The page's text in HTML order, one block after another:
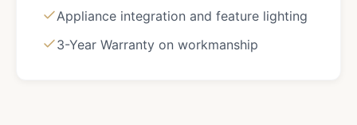
Appliance integration and feature lighting
3-Year Warranty on workmanship